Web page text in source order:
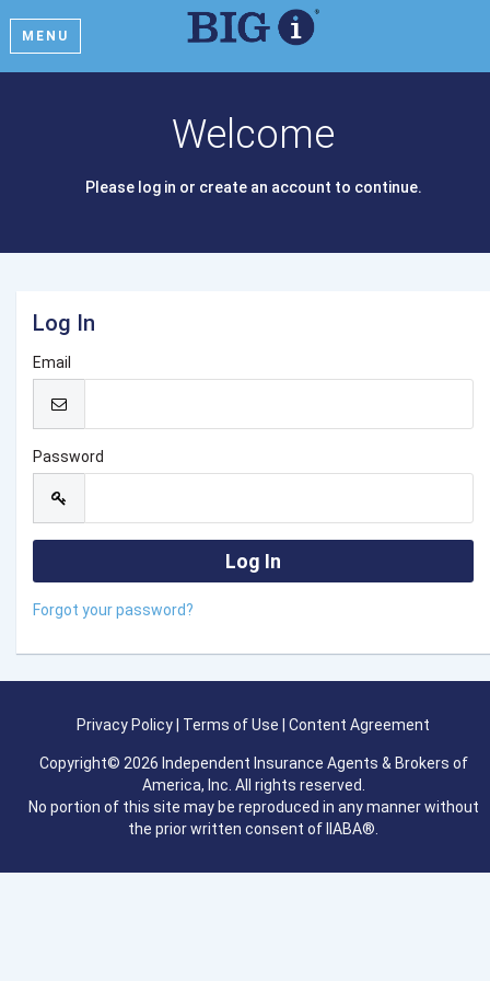
MENU
Welcome
Please log in or create an account to continue.
Log In
Email
Password
Forgot your password?
Privacy Policy Terms of Use Content Agreement
Copyright© 2026 Independent Insurance Agents & Brokers of
America, Inc. All rights reserved.
No portion of this site may be reproduced in any manner without
the prior written consent of IIABA®.